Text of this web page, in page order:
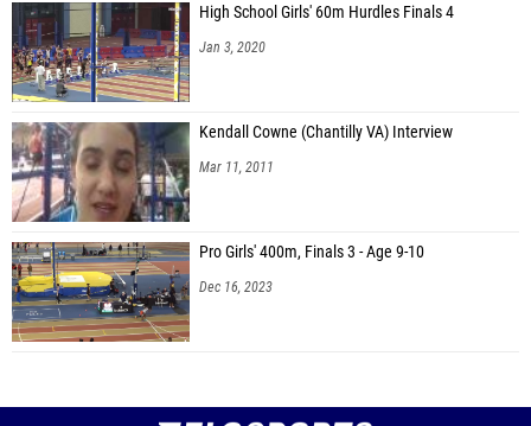
High School Girls' 60m Hurdles Finals 4
Jan 3, 2020
Kendall Cowne (Chantilly VA) Interview
Mar 11, 2011
Pro Girls' 400m, Finals 3 - Age 9-10
Dec 16, 2023